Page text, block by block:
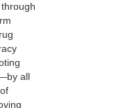
all